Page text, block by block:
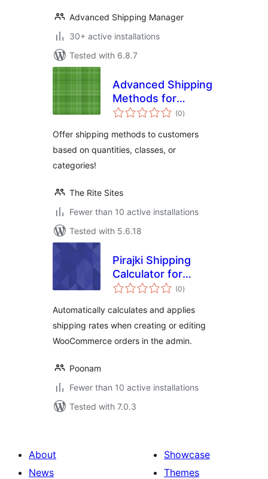
Advanced Shipping Manager
30+ active installations
Tested with 6.8.7
Advanced Shipping
Methods for
WooCommerce
(0total
ratings
)
Offer shipping methods to customers
based on quantities, classes, or
categories!
The Rite Sites
Fewer than 10 active installations
Tested with 5.6.18
Pirajki Shipping
Calculator for
WooCommerce
(0total
ratings
)
Automatically calculates and applies
shipping rates when creating or editing
WooCommerce orders in the admin.
Poonam
Fewer than 10 active installations
Tested with 7.0.3
About
News
Showcase
Themes